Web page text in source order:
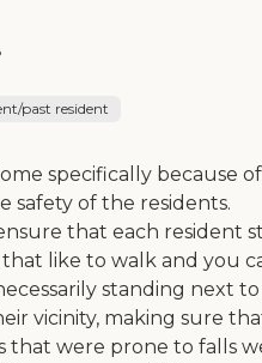
past resident
specifically because of
safety of the residents.
that each resident
that like to walk and you
standing next to
vicinity, making sure
that were prone to falls